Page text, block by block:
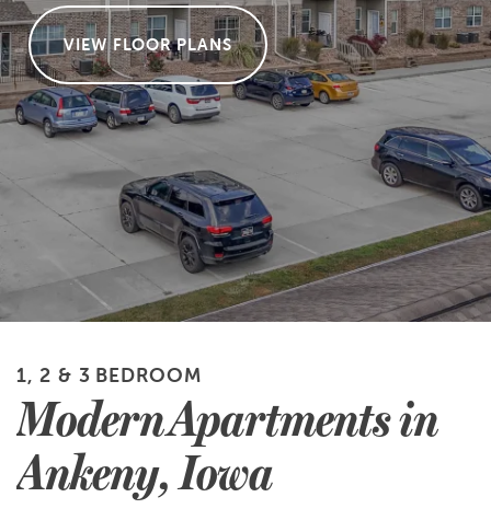
VIEW FLOOR PLANS
1, 2 & 3 BEDROOM
Modern Apartments in
Ankeny, Iowa